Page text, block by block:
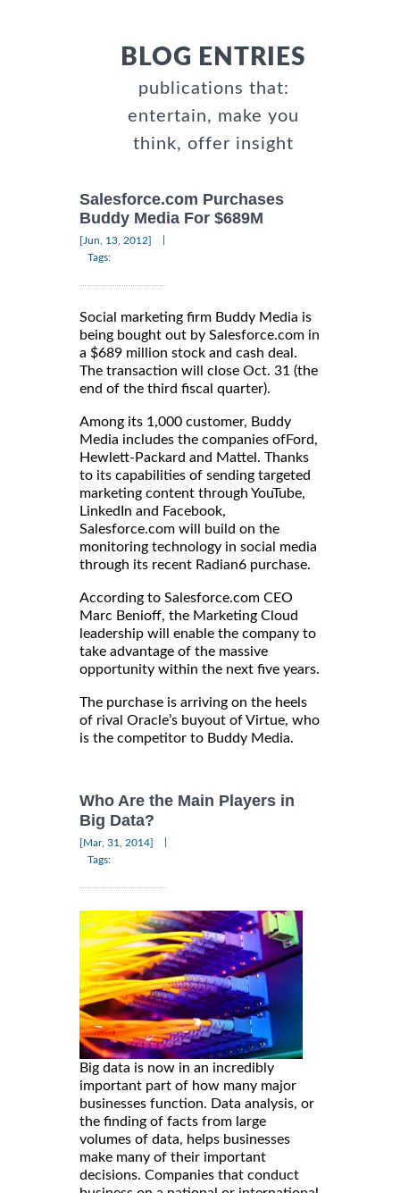
BLOG ENTRIES
publications that:
entertain, make you
think, offer insight
Salesforce.com Purchases
Buddy Media For $689M
[Jun, 13, 2012]
Tags:
Social marketing firm Buddy Media is
being bought out by Salesforce.com in
a $689 million stock and cash deal.
The transaction will close Oct. 31 (the
end of the third fiscal quarter).
Among its 1,000 customer, Buddy
Media includes the companies ofFord,
Hewlett-Packard and Mattel. Thanks
to its capabilities of sending targeted
marketing content through YouTube,
LinkedIn and Facebook,
Salesforce.com will build on the
monitoring technology in social media
through its recent Radian6 purchase.
According to Salesforce.com CEO
Marc Benioff, the Marketing Cloud
leadership will enable the company to
take advantage of the massive
opportunity within the next five years.
The purchase is arriving on the heels
of rival Oracle’s buyout of Virtue, who
is the competitor to Buddy Media.
Who Are the Main Players in
Big Data?
[Mar, 31, 2014]
Tags:
Big data is now in an incredibly
important part of how many major
businesses function. Data analysis, or
the finding of facts from large
volumes of data, helps businesses
make many of their important
decisions. Companies that conduct